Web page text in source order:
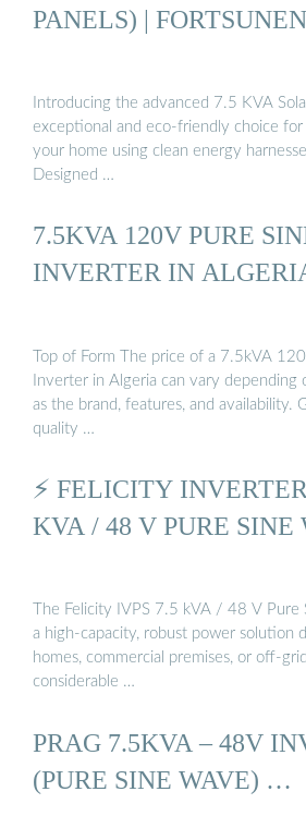
PANELS) |
Introducing the advanced 7.5 KVA
exceptional and eco-friendly choice
your home using clean energy
Designed …
7.5KVA 120V PURE
INVERTER IN
Top of Form The price of a 7.5kVA
Inverter in Algeria can vary depending
as the brand, features, and availability.
quality …
⚡ FELICITY
KVA / 48 V PURE SINE
The Felicity IVPS 7.5 kVA / 48 V
a high-capacity, robust power solution
homes, commercial premises, or off-
considerable …
PRAG 7.5KVA – 48V
(PURE SINE WAVE) …